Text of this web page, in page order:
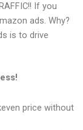
If you
ads. Why?
is to drive
price without